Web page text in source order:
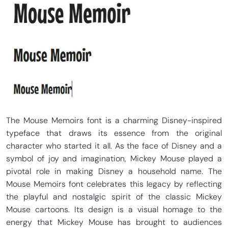
The Mouse Memoirs font is a charming Disney-inspired
typeface that draws its essence from the original
character who started it all. As the face of Disney and a
symbol of joy and imagination, Mickey Mouse played a
pivotal role in making Disney a household name. The
Mouse Memoirs font celebrates this legacy by reflecting
the playful and nostalgic spirit of the classic Mickey
Mouse cartoons. Its design is a visual homage to the
energy that Mickey Mouse has brought to audiences